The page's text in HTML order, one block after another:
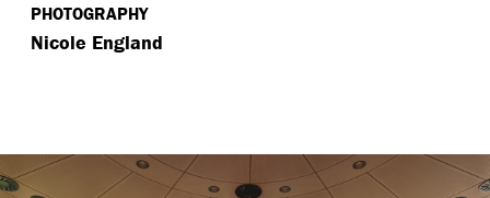
PHOTOGRAPHY
Nicole England